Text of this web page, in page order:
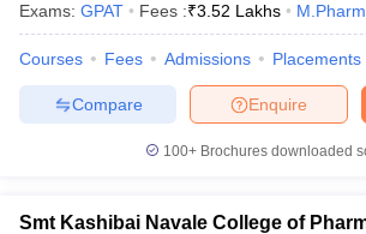
Exams: GPAT Fees :₹3.52 Lakhs
Courses Fees Admissions Placements
Enquire
Compare
100+ Brochures downloaded
Smt Kashibai Navale College of